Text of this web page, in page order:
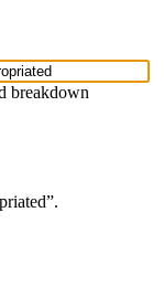
breakdown
”.